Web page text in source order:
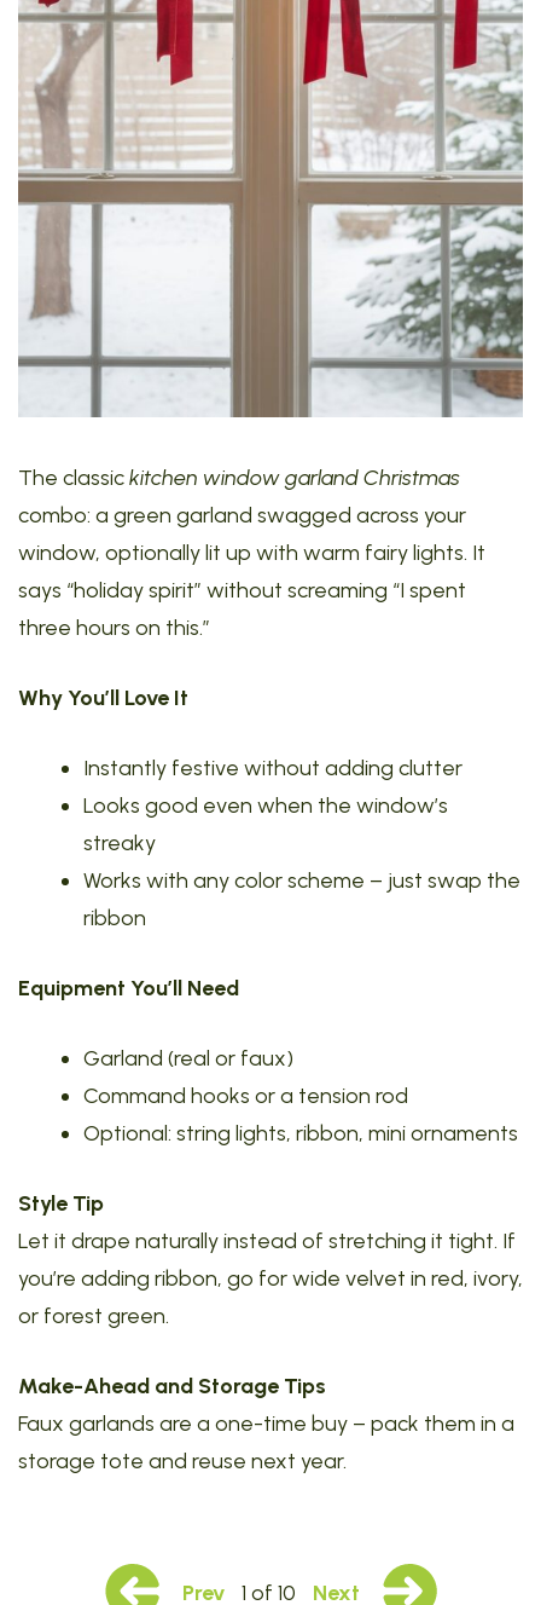
The classickitchen window garland Christmas
combo: a green garland swagged across your
window, optionally lit up with warm fairy lights. It
says “holiday spirit” without screaming “I spent
three hours on this.”
Why You’ll Love It
Instantly festive without adding clutter
Looks good even when the window’s
streaky
Works with any color scheme – just swap the
ribbon
Equipment You’ll Need
Garland (real or faux)
Command hooks or a tension rod
Optional: string lights, ribbon, mini ornaments
Style Tip
Let it drape naturally instead of stretching it tight. If
you’re adding ribbon, go for wide velvet in red, ivory,
or forest green.
Make-Ahead and Storage Tips
Faux garlands are a one-time buy – pack them in a
storage tote and reuse next year.
Prev 1 of 10 Next